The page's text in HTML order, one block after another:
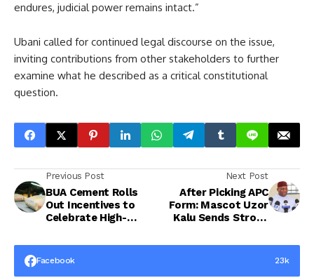
endures, judicial power remains intact.”
Ubani called for continued legal discourse on the issue,
inviting contributions from other stakeholders to further
examine what he described as a critical constitutional
question.
Previous Post
BUA Cement Rolls
Out Incentives to
Celebrate High-
Distribution Partners
Next Post
After Picking APC
Form: Mascot Uzor
Kalu Sends Strong
Calls for Resilience,
Facebook 23k